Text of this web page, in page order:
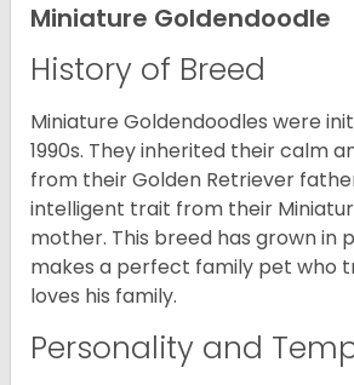
Miniature Goldendoodle
History of Breed
Miniature Goldendoodles were
1990s. They inherited their calm
from their Golden Retriever
intelligent trait from their
mother. This breed has grown in
makes a perfect family pet who
loves his family.
Personality and